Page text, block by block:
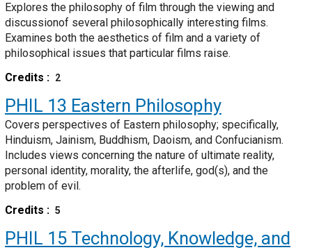
Explores the philosophy of film through the viewing and
discussionof several philosophically interesting films.
Examines both the aesthetics of film and a variety of
philosophical issues that particular films raise.
Credits
2
PHIL 13 Eastern Philosophy
Covers perspectives of Eastern philosophy; specifically,
Hinduism, Jainism, Buddhism, Daoism, and Confucianism.
Includes views concerning the nature of ultimate reality,
personal identity, morality, the afterlife, god(s), and the
problem of evil.
Credits
5
PHIL 15 Technology, Knowledge, and